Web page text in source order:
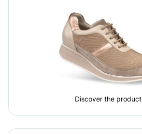
Discover the product